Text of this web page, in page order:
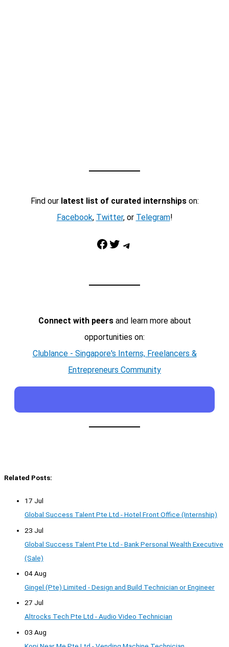
Find our latest list of curated internshipson:
Facebook, Twitter, or Telegram!
Facebook Twitter Telegram
Connect with peersand learn more about
opportunities on:
Clublance - Singapore's Interns, Freelancers &
Entrepreneurs Community
Related Posts:
17 Jul
Global Success Talent Pte Ltd - Hotel Front Office (Internship)
23 Jul
Global Success Talent Pte Ltd - Bank Personal Wealth Executive
(Sale)
04 Aug
Gingel (Pte) Limited - Design and Build Technician or Engineer
27 Jul
Altrocks Tech Pte Ltd - Audio Video Technician
03 Aug